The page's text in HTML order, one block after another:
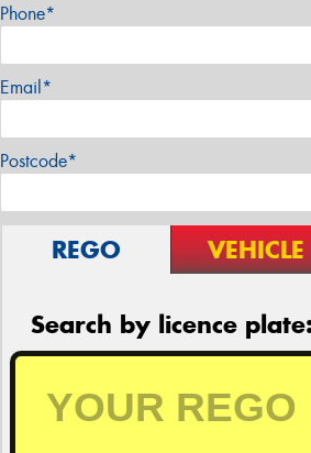
Phone*
Email*
Postcode*
REGO VEHICLE
Search by licence plate: